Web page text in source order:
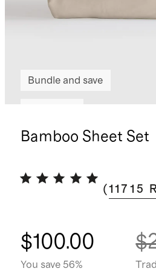
Bundle and save
Bamboo Sheet Set
(11715
$100.00
You save 56%